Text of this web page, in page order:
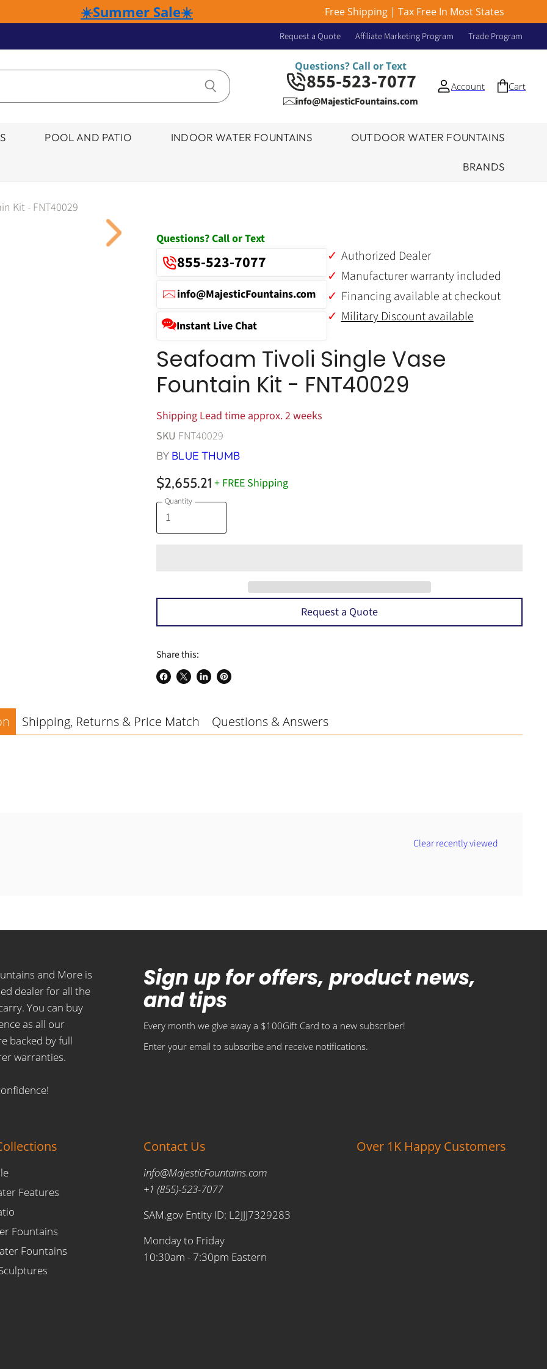
☀️Summer Sale☀️ Free Shipping | Tax Free In Most States
Request a Quote Affiliate Marketing Program Trade Program
Questions? Call or Text
855-523-7077
info@MajesticFountains.com
Account Cart
POOL AND PATIO INDOOR WATER FOUNTAINS OUTDOOR WATER FOUNTAINS
BRANDS
Kit - FNT40029
Click to expand
Questions? Call or Text
855-523-7077
info@MajesticFountains.com
Instant Live Chat
Authorized Dealer
Manufacturer warranty included
Financing available at checkout
Military Discount available
Seafoam Tivoli Single Vase
Fountain Kit - FNT40029
Shipping Lead time approx. 2 weeks
SKU FNT40029
BY BLUE THUMB
$2,655.21 + FREE Shipping
Quantity
Request a Quote
Share this:
ShareShareSharePin
Shipping, Returns & Price Match Questions & Answers
Clear recently viewed
and More is
dealer for all the
You can buy
as all our
backed by full
warranties.
Sign up for offers, product news,
and tips
Every month we give away a $100Gift Card to a new subscriber!
Enter your email to subscribe and receive notifications.
Features
Fountains
Fountains
Contact Us
info@MajesticFountains.com
+1 (855)-523-7077
SAM.gov Entity ID: L2JJJ7329283
Monday to Friday
10:30am - 7:30pm Eastern
Over 1K Happy Customers